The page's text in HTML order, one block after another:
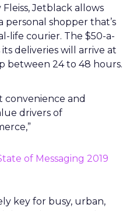
Jetblack allows
shopper that’s
life courier. The $50-a-
deliveries will arrive at
between 24 to 48 hours.
convenience and
drivers of
of Messaging 2019
key for busy, urban,